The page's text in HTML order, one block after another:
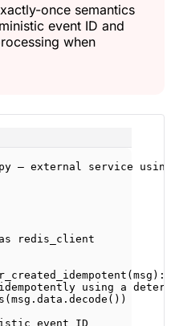
once semantics
event ID and
when
— external service
as redis_client
(msg):
using a
event ID